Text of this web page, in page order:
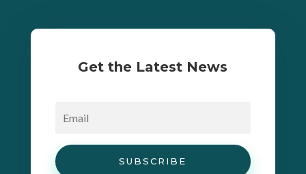
Get the Latest News
SUBSCRIBE